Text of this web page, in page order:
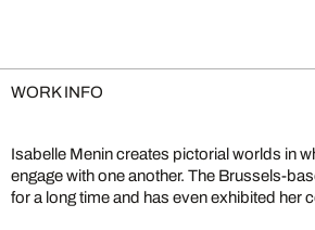
WORK INFO
Isabelle Menin creates pictorial worlds in
engage with one another. The Brussels-
for a long time and has even exhibited her
process. She first selects individual images